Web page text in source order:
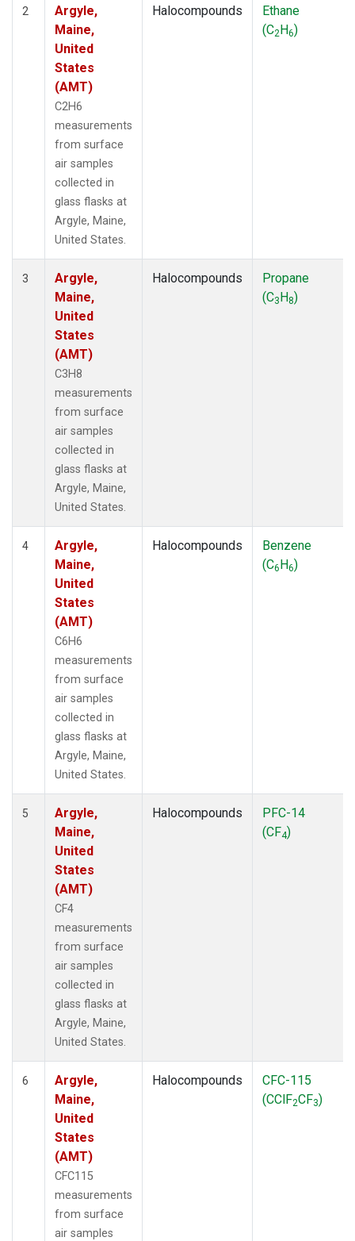
2
Argyle,
Maine,
United
States
(AMT)
C2H6
measurements
from surface
air samples
collected in
glass flasks at
Argyle, Maine,
United States.
Halocompounds
Ethane
(C2H6)
3
Argyle,
Maine,
United
States
(AMT)
C3H8
measurements
from surface
air samples
collected in
glass flasks at
Argyle, Maine,
United States.
Halocompounds
Propane
(C3H8)
4
Argyle,
Maine,
United
States
(AMT)
C6H6
measurements
from surface
air samples
collected in
glass flasks at
Argyle, Maine,
United States.
Halocompounds
Benzene
(C6H6)
5
Argyle,
Maine,
United
States
(AMT)
CF4
measurements
from surface
air samples
collected in
glass flasks at
Argyle, Maine,
United States.
Halocompounds
PFC-14
(CF4)
6
Argyle,
Maine,
United
States
(AMT)
CFC115
measurements
from surface
air samples
Halocompounds
CFC-115
(CClF2CF3)